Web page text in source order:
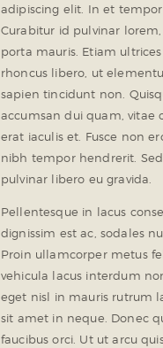
adipiscing elit. In et tempor
Curabitur id pulvinar lorem,
porta mauris. Etiam ultrices
rhoncus libero, ut
sapien tincidunt non.
accumsan dui quam, vitae
erat iaculis et. Fusce non
nibh tempor hendrerit.
pulvinar libero eu gravida.
Pellentesque in lacus
dignissim est ac, sodales
Proin ullamcorper metus
vehicula lacus interdum
eget nisl in mauris rutrum
sit amet in neque. Donec
faucibus orci. Ut ut arcu